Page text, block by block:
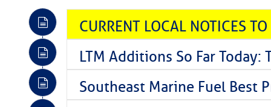
CURRENT LOCAL NOTICES
LTM Additions So Far Today:
Southeast Marine Fuel Best